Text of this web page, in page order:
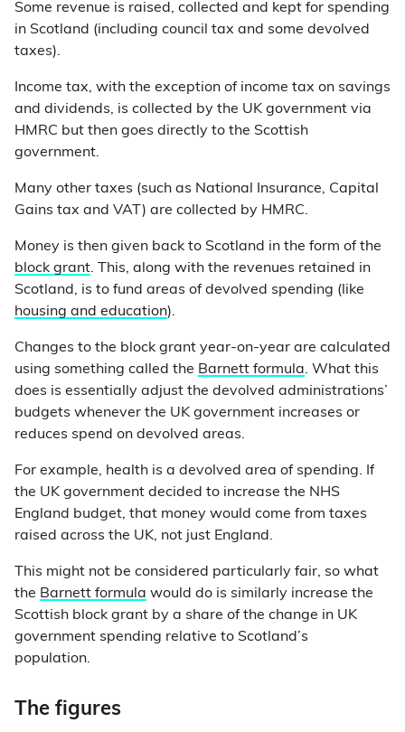
Some revenue is raised, collected and kept for spending
in Scotland (including council tax and some devolved
taxes).
Income tax, with the exception of income tax on savings
and dividends, is collected by the UK government via
HMRC but then goes directly to the Scottish
government.
Many other taxes (such as National Insurance, Capital
Gains tax and VAT) are collected by HMRC.
Money is then given back to Scotland in the form of the
block grant. This, along with the revenues retained in
Scotland, is to fund areas of devolved spending (like
housing and education).
Changes to the block grant year-on-year are calculated
using something called the Barnett formula. What this
does is essentially adjust the devolved administrations’
budgets whenever the UK government increases or
reduces spend on devolved areas.
For example, health is a devolved area of spending. If
the UK government decided to increase the NHS
England budget, that money would come from taxes
raised across the UK, not just England.
This might not be considered particularly fair, so what
the Barnett formula would do is similarly increase the
Scottish block grant by a share of the change in UK
government spending relative to Scotland’s
population.
The figures